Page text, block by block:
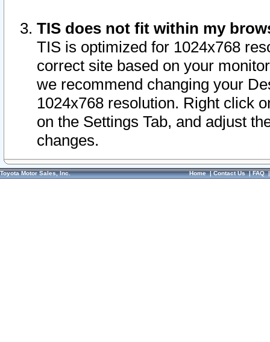
TIS does not fit within my
TIS is optimized for 1024x768
correct site based on your
we recommend changing your
1024x768 resolution. Right click
on the Settings Tab, and adjust
changes.
Toyota Motor Sales, Inc. Home|Contact Us|FAQ